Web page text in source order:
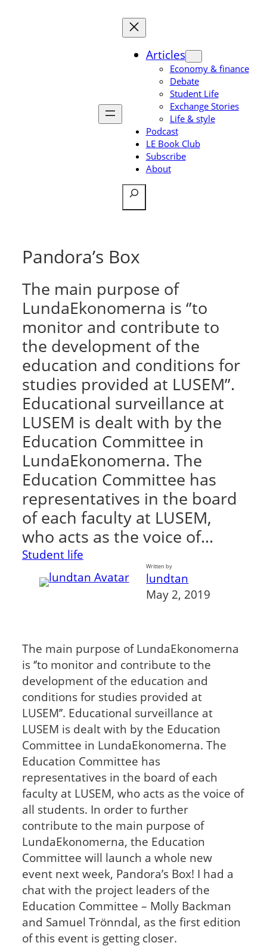
Articles
Economy & finance
Debate
Student Life
Exchange Stories
Life & style
Podcast
LE Book Club
Subscribe
About
Search
Pandora’s Box
The main purpose of
LundaEkonomerna is ‘’to
monitor and contribute to
the development of the
education and conditions for
studies provided at LUSEM’’.
Educational surveillance at
LUSEM is dealt with by the
Education Committee in
LundaEkonomerna. The
Education Committee has
representatives in the board
of each faculty at LUSEM,
who acts as the voice of…
Student life
Written by
lundtan
May 2, 2019
The main purpose of LundaEkonomerna
is ‘’to monitor and contribute to the
development of the education and
conditions for studies provided at
LUSEM’’. Educational surveillance at
LUSEM is dealt with by the Education
Committee in LundaEkonomerna. The
Education Committee has
representatives in the board of each
faculty at LUSEM, who acts as the voice of
all students. In order to further
contribute to the main purpose of
LundaEkonomerna, the Education
Committee will launch a whole new
event next week, Pandora’s Box! I had a
chat with the project leaders of the
Education Committee – Molly Backman
and Samuel Trönndal, as the first edition
of this event is getting closer.